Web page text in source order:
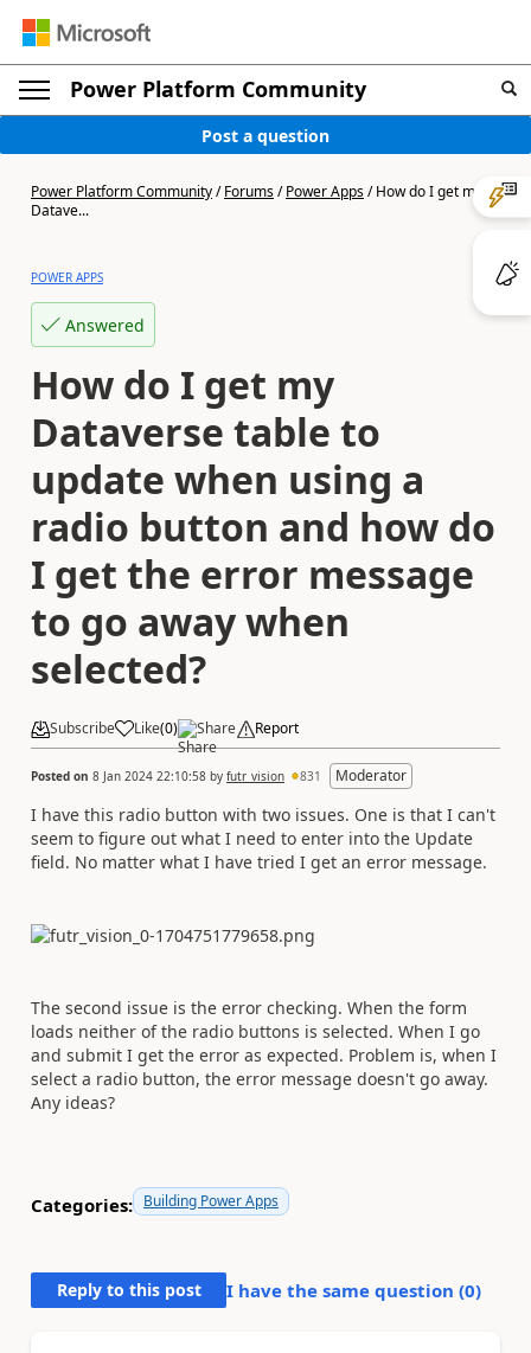
Power Platform Community
Post a question
Power Platform Community/Forums/Power Apps/How do I get my
Datave...
POWER APPS
Answered
How do I get my
Dataverse table to
update when using a
radio button and how do
I get the error message
to go away when
selected?
Subscribe Like(0) Share Report
Posted on 8 Jan 2024 22:10:58 by futr_vision 831 Moderator
I have this radio button with two issues. One is that I can't
seem to figure out what I need to enter into the Update
field. No matter what I have tried I get an error message.
The second issue is the error checking. When the form
loads neither of the radio buttons is selected. When I go
and submit I get the error as expected. Problem is, when I
select a radio button, the error message doesn't go away.
Any ideas?
Categories: Building Power Apps
Reply to this post I have the same question (0)